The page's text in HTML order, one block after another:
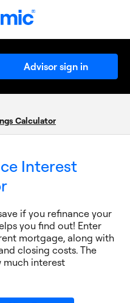
Advisor sign in
Calculator
Interest
if you refinance your
you find out! Enter
mortgage, along with
closing costs. The
interest